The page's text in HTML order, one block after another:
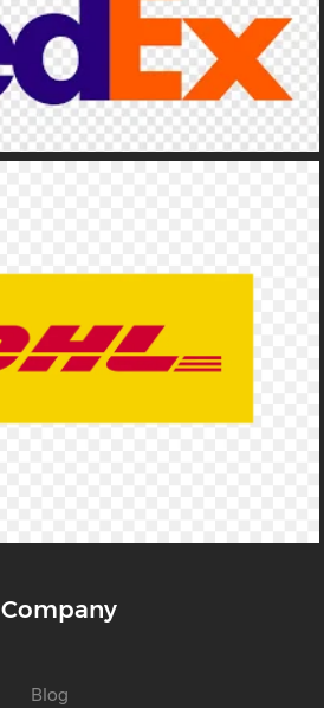
Company
Blog